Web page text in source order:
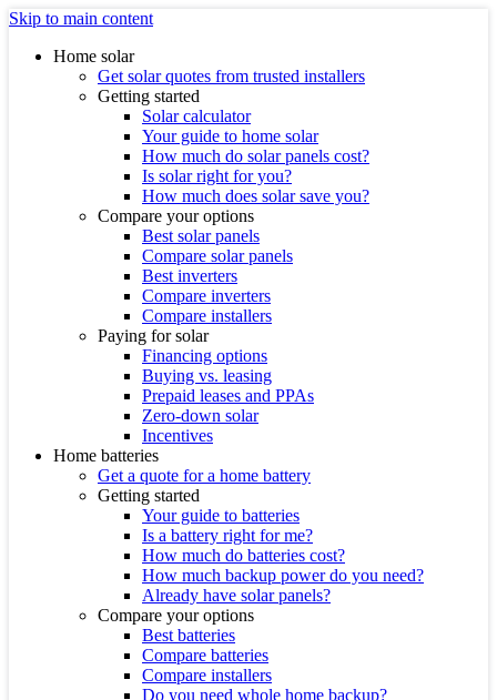
Skip to main content
Home solar
Get solar quotes from trusted installers
Getting started
Solar calculator
Your guide to home solar
How much do solar panels cost?
Is solar right for you?
How much does solar save you?
Compare your options
Best solar panels
Compare solar panels
Best inverters
Compare inverters
Compare installers
Paying for solar
Financing options
Buying vs. leasing
Prepaid leases and PPAs
Zero-down solar
Incentives
Home batteries
Get a quote for a home battery
Getting started
Your guide to batteries
Is a battery right for me?
How much do batteries cost?
How much backup power do you need?
Already have solar panels?
Compare your options
Best batteries
Compare batteries
Compare installers
Do you need whole home backup?